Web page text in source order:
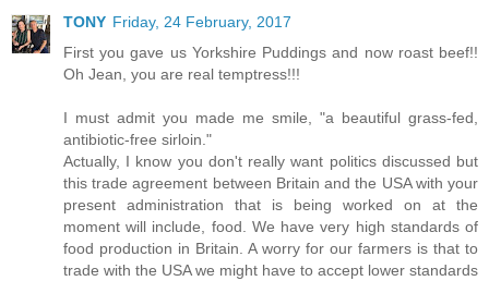
TONY Friday, 24 February, 2017
First you gave us Yorkshire Puddings and now roast beef!!
Oh Jean, you are real temptress!!!
I must admit you made me smile, "a beautiful grass-fed,
antibiotic-free sirloin."
Actually, I know you don't really want politics discussed but
this trade agreement between Britain and the USA with your
present administration that is being worked on at the
moment will include, food. We have very high standards of
food production in Britain. A worry for our farmers is that to
trade with the USA we might have to accept lower standards